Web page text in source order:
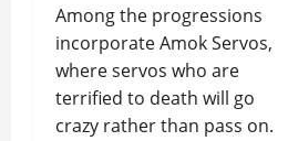
Among the progressions
incorporate Amok Servos,
where servos who are
terrified to death will go
crazy rather than pass on.